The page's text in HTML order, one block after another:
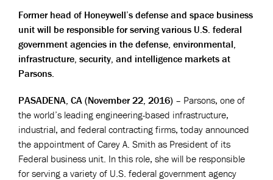
Former head of Honeywell’s defense and space business
unit will be responsible for serving various U.S. federal
government agencies in the defense, environmental,
infrastructure, security, and intelligence markets at
Parsons.
PASADENA, CA (November 22, 2016) – Parsons, one of
the world’s leading engineering-based infrastructure,
industrial, and federal contracting firms, today announced
the appointment of Carey A. Smith as President of its
Federal business unit. In this role, she will be responsible
for serving a variety of U.S. federal government agency